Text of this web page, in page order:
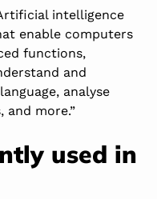
intelligence
enable computers
functions,
and
analyse
and more.”
used in